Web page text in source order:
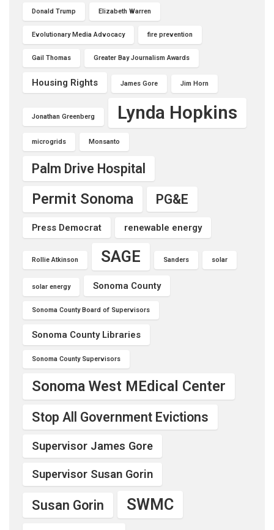
Donald Trump Elizabeth Warren
Evolutionary Media Advocacy fire prevention
Gail Thomas Greater Bay Journalism Awards
Housing Rights James Gore Jim Horn
Jonathan Greenberg Lynda Hopkins
microgrids Monsanto
Palm Drive Hospital
Permit Sonoma PG&E
Press Democrat renewable energy
Rollie Atkinson SAGE Sanders solar
solar energy Sonoma County
Sonoma County Board of Supervisors
Sonoma County Libraries
Sonoma County Supervisors
Sonoma West MEdical Center
Stop All Government Evictions
Supervisor James Gore
Supervisor Susan Gorin
Susan Gorin
SWMC